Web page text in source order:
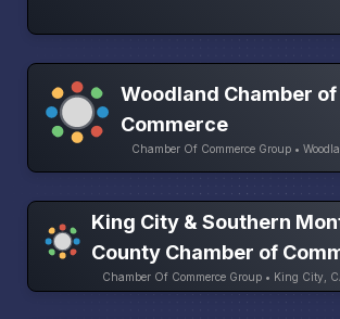
Woodland Chamber of
Commerce
Chamber Of Commerce Group •
King City & Southern
County Chamber of
Chamber Of Commerce Group • King City,